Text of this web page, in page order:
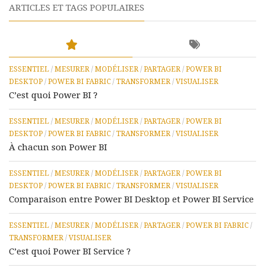
ARTICLES ET TAGS POPULAIRES
ESSENTIEL / MESURER/ MODÉLISER/ PARTAGER/ POWER BI
DESKTOP / POWER BI FABRIC / TRANSFORMER/ VISUALISER
C’est quoi Power BI ?
ESSENTIEL / MESURER/ MODÉLISER/ PARTAGER/ POWER BI
DESKTOP / POWER BI FABRIC / TRANSFORMER/ VISUALISER
À chacun son Power BI
ESSENTIEL / MESURER/ MODÉLISER/ PARTAGER/ POWER BI
DESKTOP / POWER BI FABRIC / TRANSFORMER/ VISUALISER
Comparaison entre Power BI Desktop et Power BI Service
ESSENTIEL / MESURER/ MODÉLISER/ PARTAGER/ POWER BI FABRIC /
TRANSFORMER/ VISUALISER
C’est quoi Power BI Service ?